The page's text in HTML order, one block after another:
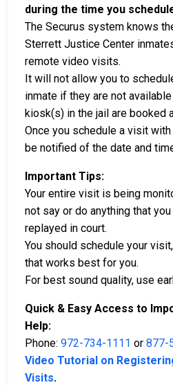
during the time you
The Securus system knows
Sterrett Justice Center
remote video visits.
It will not allow you to
inmate if they are not
kiosk(s) in the jail are booked
Once you schedule a visit
be notified of the date and
Important Tips:
Your entire visit is being
not say or do anything that
replayed in court.
You should schedule your
that works best for you.
For best sound quality, use
Quick & Easy Access to
Help:
Phone: 972-734-1111 or 877-
Video Tutorial on
Visits.